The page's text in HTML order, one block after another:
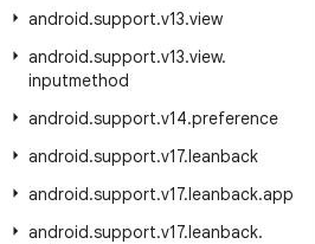
android.support.v13.view
android.support.v13.view.
inputmethod
android.support.v14.preference
android.support.v17.leanback
android.support.v17.leanback.app
android.support.v17.leanback.